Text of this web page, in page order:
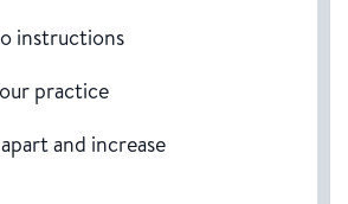
instructions
practice
and increase